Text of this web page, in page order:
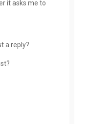
it asks me to
a reply?